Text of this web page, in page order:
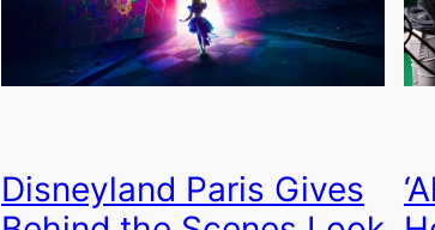
Disneyland Paris Gives